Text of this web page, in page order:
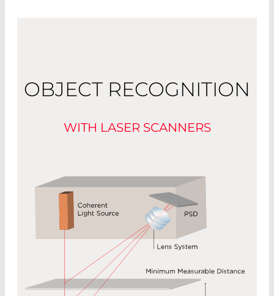
OBJECT RECOGNITION
WITH LASER SCANNERS